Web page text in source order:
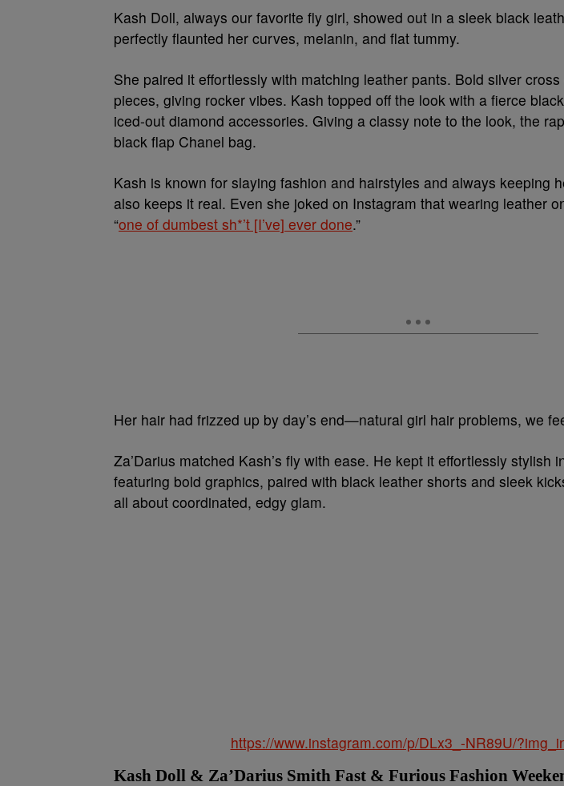
Kash Doll, always our favorite fly girl, showed out in a sleek black
perfectly flaunted her curves, melanin, and flat tummy.
She paired it effortlessly with matching leather pants. Bold silver
pieces, giving rocker vibes. Kash topped off the look with a fierce
iced-out diamond accessories. Giving a classy note to the look, the
black flap Chanel bag.
Kash is known for slaying fashion and hairstyles and always keeping
also keeps it real. Even she joked on Instagram that wearing leather
“one of dumbest sh*’t [I’ve] ever done.”
Her hair had frizzed up by day’s end—natural girl hair problems, we
Za’Darius matched Kash’s fly with ease. He kept it effortlessly stylish
featuring bold graphics, paired with black leather shorts and sleek
all about coordinated, edgy glam.
https://www.instagram.com/p/DLx3_-NR89U/
Kash Doll & Za’Darius Smith Fast & Furious Fashion